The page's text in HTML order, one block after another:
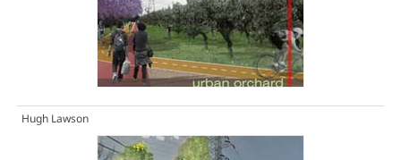
Hugh Lawson